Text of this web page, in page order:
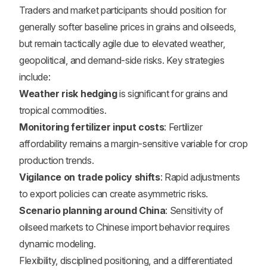
Traders and market participants should position for
generally softer baseline prices in grains and oilseeds,
but remain tactically agile due to elevated weather,
geopolitical, and demand-side risks. Key strategies
include:
Weather risk hedgingis significant for grains and
tropical commodities.
Monitoring fertilizer input costs: Fertilizer
affordability remains a margin-sensitive variable for crop
production trends.
Vigilance on trade policy shifts: Rapid adjustments
to export policies can create asymmetric risks.
Scenario planning around China: Sensitivity of
oilseed markets to Chinese import behavior requires
dynamic modeling.
Flexibility, disciplined positioning, and a differentiated